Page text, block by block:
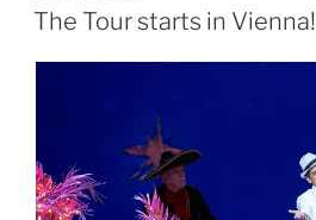
ON
The Tour starts in Vienna!